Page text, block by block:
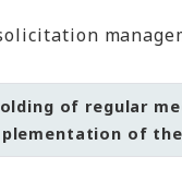
of regular
of